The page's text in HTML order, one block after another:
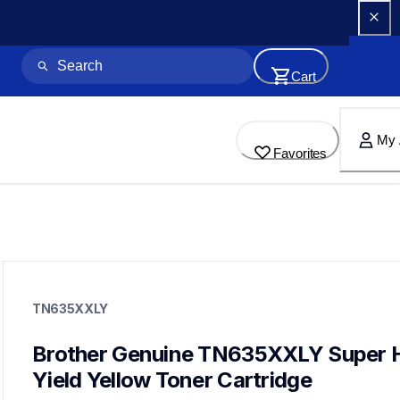
Cart
Favorites
My
ink-toner
genuinetoner
dr635cl,bu635cl,pfm5000,fd5000
TN635XXLY
Brother Genuine TN635XXLY Super
Yield Yellow Toner Cartridge